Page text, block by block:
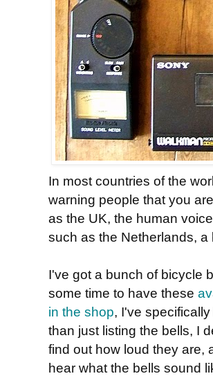
In most countries of the
warning people that you
as the UK, the human
such as the Netherlands,
I've got a bunch of bicycle
some time to have these
in the shop, I've
than just listing the bells, I
find out how loud they are,
hear what the bells sound